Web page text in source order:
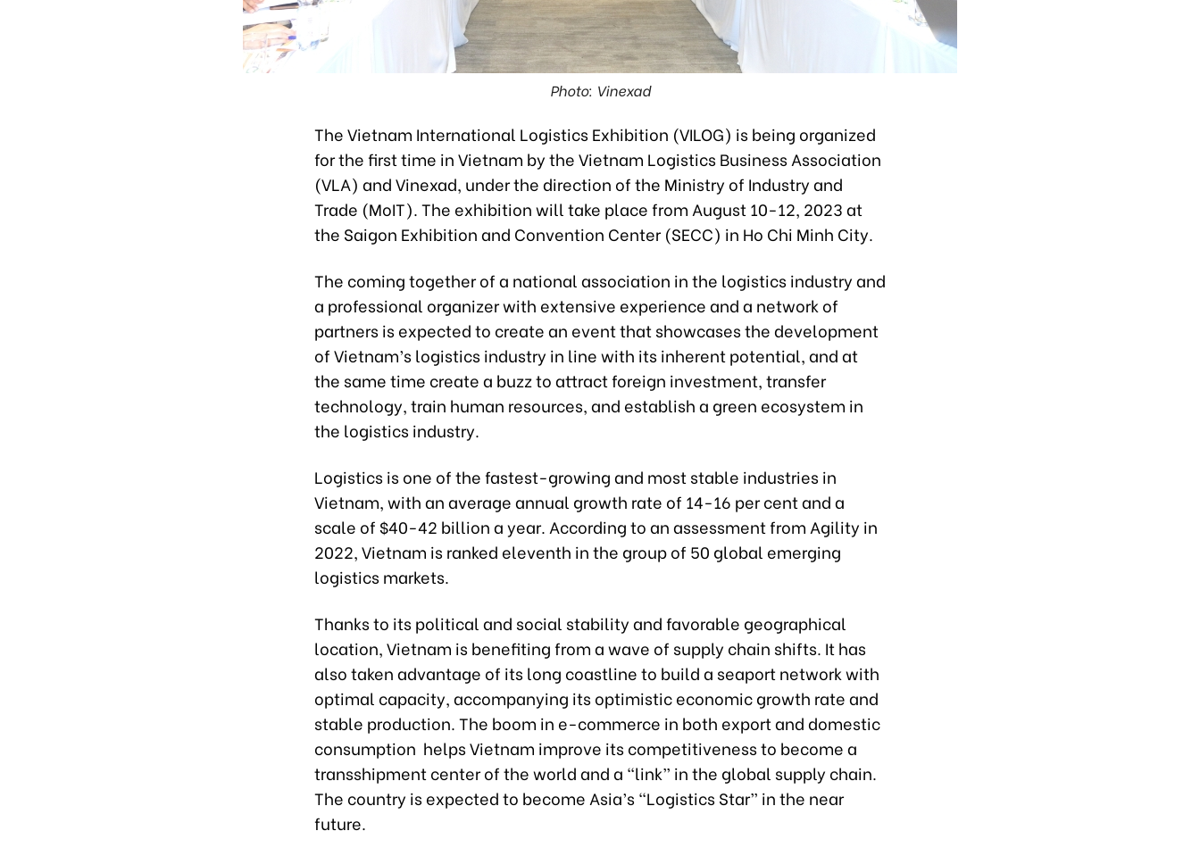
Photo: Vinexad
The Vietnam International Logistics Exhibition (VILOG) is being organized
for the first time in Vietnam by the Vietnam Logistics Business Association
(VLA) and Vinexad, under the direction of the Ministry of Industry and
Trade (MoIT). The exhibition will take place from August 10-12, 2023 at
the Saigon Exhibition and Convention Center (SECC) in Ho Chi Minh City.
The coming together of a national association in the logistics industry and
a professional organizer with extensive experience and a network of
partners is expected to create an event that showcases the development
of Vietnam’s logistics industry in line with its inherent potential, and at
the same time create a buzz to attract foreign investment, transfer
technology, train human resources, and establish a green ecosystem in
the logistics industry.
Logistics is one of the fastest-growing and most stable industries in
Vietnam, with an average annual growth rate of 14-16 per cent and a
scale of $40-42 billion a year. According to an assessment from Agility in
2022, Vietnam is ranked eleventh in the group of 50 global emerging
logistics markets.
Thanks to its political and social stability and favorable geographical
location, Vietnam is benefiting from a wave of supply chain shifts. It has
also taken advantage of its long coastline to build a seaport network with
optimal capacity, accompanying its optimistic economic growth rate and
stable production. The boom in e-commerce in both export and domestic
consumption helps Vietnam improve its competitiveness to become a
transshipment center of the world and a “link” in the global supply chain.
The country is expected to become Asia’s “Logistics Star” in the near
future.